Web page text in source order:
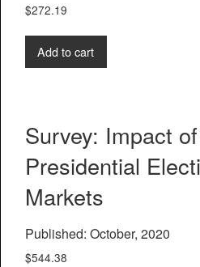
$272.19
Add to cart
Survey: Impact
Presidential
Markets
Published: October, 2020
$544.38